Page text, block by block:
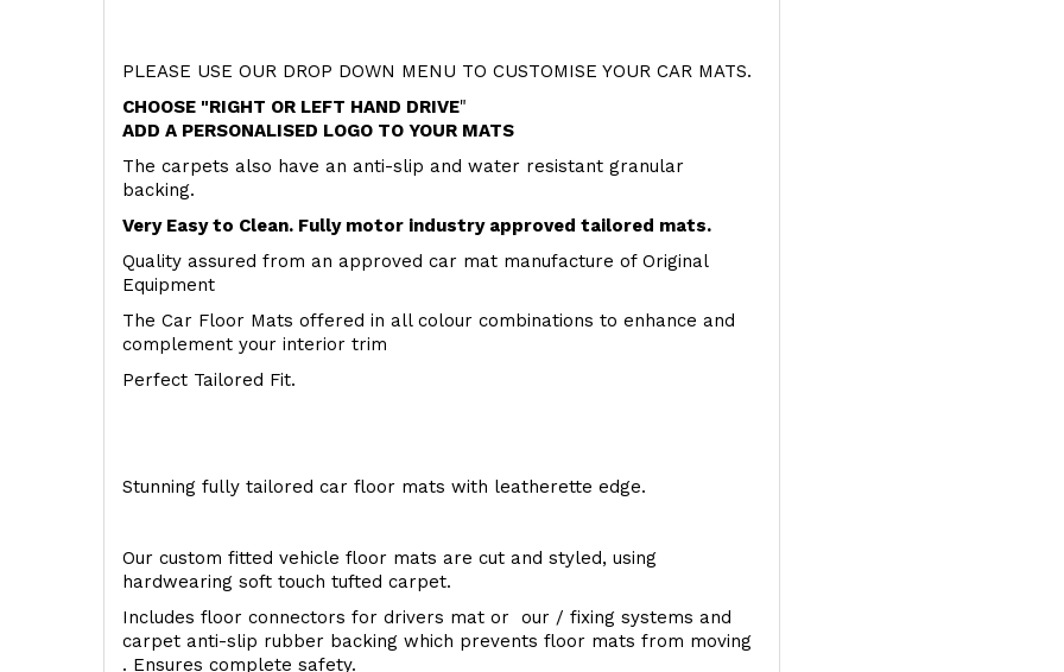
PLEASE USE OUR DROP DOWN MENU TO CUSTOMISE YOUR CAR MATS.
CHOOSE "RIGHT OR LEFT HAND DRIVE"
ADD A PERSONALISED LOGO TO YOUR MATS
The carpets also have an anti-slip and water resistant granular
backing.
Very Easy to Clean. Fully motor industry approved tailored mats.
Quality assured from an approved car mat manufacture of Original
Equipment
The Car Floor Mats offered in all colour combinations to enhance and
complement your interior trim
Perfect Tailored Fit.
Stunning fully tailored car floor mats with leatherette edge.
Our custom fitted vehicle floor mats are cut and styled, using
hardwearing soft touch tufted carpet.
Includes floor connectors for drivers mat or our / fixing systems and
carpet anti-slip rubber backing which prevents floor mats from moving
. Ensures complete safety.